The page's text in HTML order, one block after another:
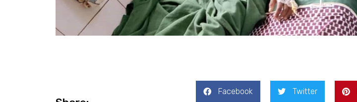
Facebook Twitter